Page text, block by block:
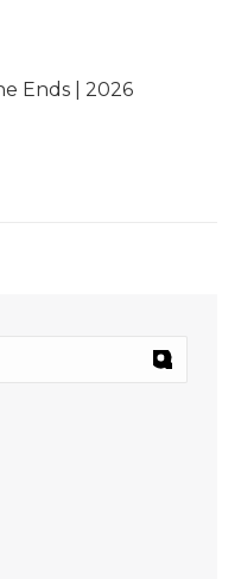
Ends | 2026